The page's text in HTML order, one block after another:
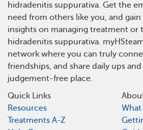
hidradenitis suppurativa. Get the
need from others like you, and
insights on managing treatment or
hidradenitis suppurativa.
network where you can truly
friendships, and share daily ups
judgement-free place.
Quick Links
Resources
Treatments A-Z
What